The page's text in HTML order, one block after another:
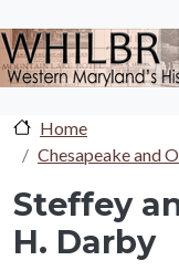
Home
Chesapeake and
Steffey
H. Darby